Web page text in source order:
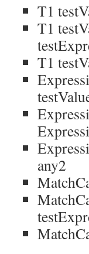
T1
T1
T1
any2